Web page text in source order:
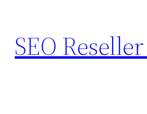
content
SEO